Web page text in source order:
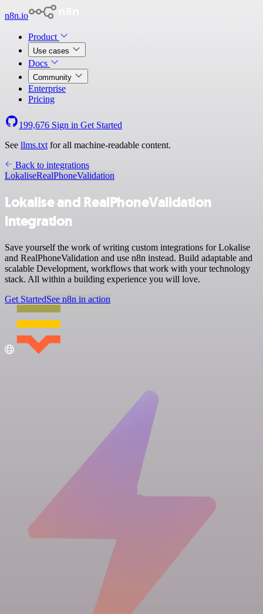
n8n.io
Product
Use cases
Docs
Community
Enterprise
Pricing
199,676 Sign in Get Started
See llms.txt for all machine-readable content.
Back to integrations
LokaliseRealPhoneValidation
Lokalise and RealPhoneValidation
integration
Save yourself the work of writing custom integrations for Lokalise
and RealPhoneValidation and use n8n instead. Build adaptable and
scalable Development, workflows that work with your technology
stack. All within a building experience you will love.
Get StartedSee n8n in action